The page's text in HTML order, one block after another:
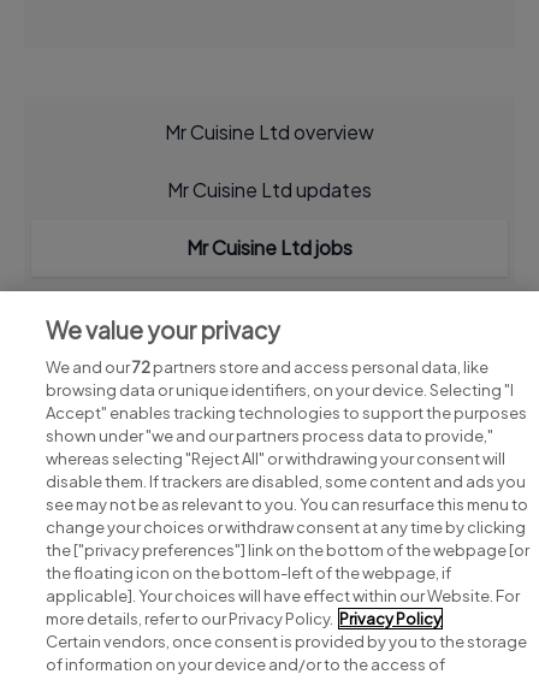
Mr Cuisine Ltd overview
Mr Cuisine Ltd updates
Mr Cuisine Ltd jobs
Search for jobs
Post a job
Advice centre
We value your privacy
We and our72partners store and access personal data, like
browsing data or unique identifiers, on your device. Selecting "I
Accept" enables tracking technologies to support the purposes
shown under "we and our partners process data to provide,"
whereas selecting "Reject All" or withdrawing your consent will
disable them. If trackers are disabled, some content and ads you
see may not be as relevant to you. You can resurface this menu to
change your choices or withdraw consent at any time by clicking
the ["privacy preferences"] link on the bottom of the webpage [or
the floating icon on the bottom-left of the webpage, if
applicable]. Your choices will have effect within our Website. For
more details, refer to our Privacy Policy. Privacy Policy
Certain vendors, once consent is provided by you to the storage
of information on your device and/or to the access of